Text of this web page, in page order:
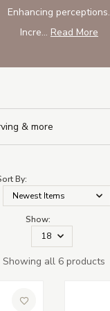
Enhancing perceptions.
Incre... Read More
& more
By:
Show:
Showing all 6 products